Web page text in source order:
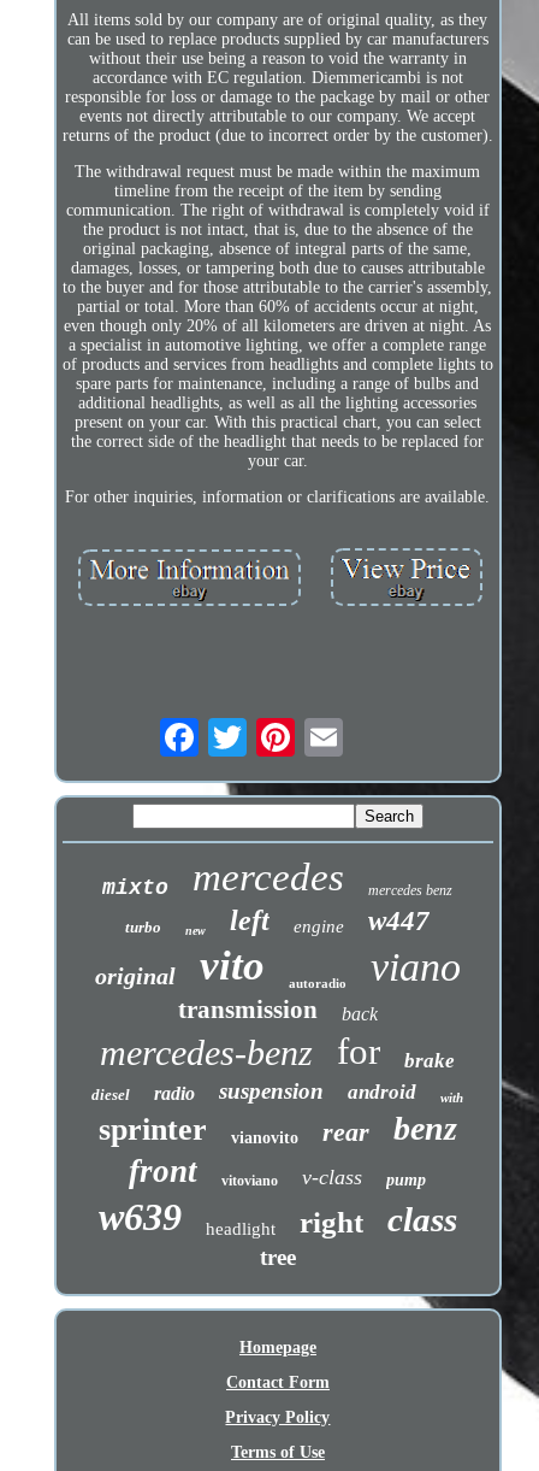
All items sold by our company are of original quality, as they
can be used to replace products supplied by car manufacturers
without their use being a reason to void the warranty in
accordance with EC regulation. Diemmericambi is not
responsible for loss or damage to the package by mail or other
events not directly attributable to our company. We accept
returns of the product (due to incorrect order by the customer).
The withdrawal request must be made within the maximum
timeline from the receipt of the item by sending
communication. The right of withdrawal is completely void if
the product is not intact, that is, due to the absence of the
original packaging, absence of integral parts of the same,
damages, losses, or tampering both due to causes attributable
to the buyer and for those attributable to the carrier's assembly,
partial or total. More than 60% of accidents occur at night,
even though only 20% of all kilometers are driven at night. As
a specialist in automotive lighting, we offer a complete range
of products and services from headlights and complete lights to
spare parts for maintenance, including a range of bulbs and
additional headlights, as well as all the lighting accessories
present on your car. With this practical chart, you can select
the correct side of the headlight that needs to be replaced for
your car.
For other inquiries, information or clarifications are available.
mixto mercedes mercedes benz
turbo new left engine w447
original vito autoradio viano
transmission back
mercedes-benz for brake
diesel radio suspension android with
sprinter vianovito rear benz
front vitoviano v-class pump
w639 headlight right class
tree
Homepage
Contact Form
Privacy Policy
Terms of Use